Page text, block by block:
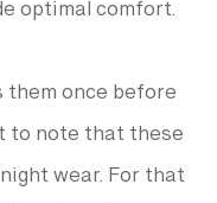
optimal comfort.
them once before
to note that these
wear. For that